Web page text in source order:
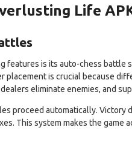
Life
features is its auto-chess battle
placement is crucial because
eliminate enemies, and
proceed automatically. Victory
This system makes the game